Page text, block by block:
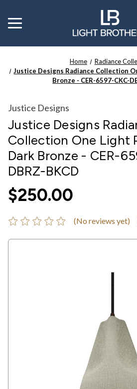
Toggle
menu
Home
Radiance
Justice Designs Radiance Collection
Bronze - CER-6597-CKC-
Justice Designs
Justice Designs
Collection One Light
Dark Bronze - CER-
DBRZ-BKCD
$250.00
(No reviews yet)